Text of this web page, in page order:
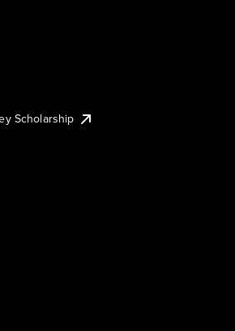
Scholarship